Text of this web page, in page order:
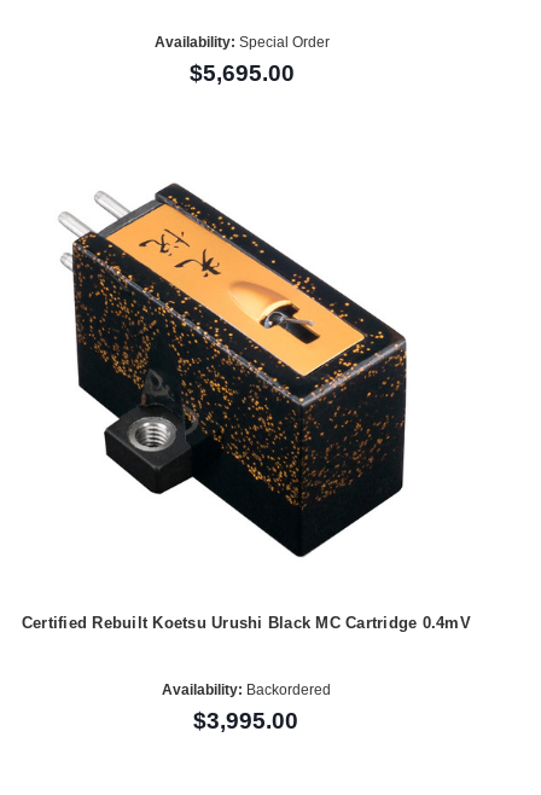
Availability: Special Order
$5,695.00
Certified Rebuilt Koetsu Urushi Black MC Cartridge 0.4mV
Availability: Backordered
$3,995.00